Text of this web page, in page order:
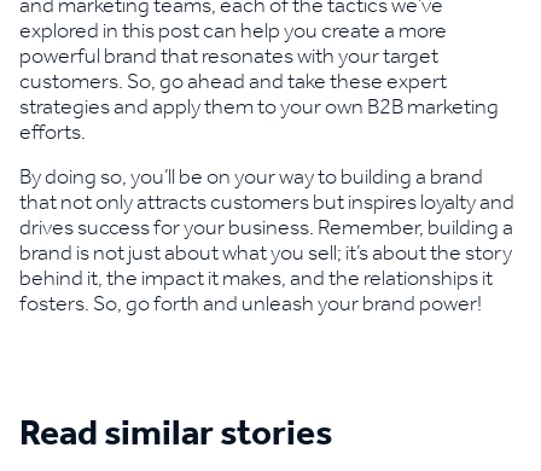
explored in this post can help you create a more
powerful brand that resonates with your target
customers. So, go ahead and take these expert
strategies and apply them to your own B2B marketing
efforts.
By doing so, you’ll be on your way to building a brand
that not only attracts customers but inspires loyalty and
drives success for your business. Remember, building a
brand is not just about what you sell; it’s about the story
behind it, the impact it makes, and the relationships it
fosters. So, go forth and unleash your brand power!
Read similar stories